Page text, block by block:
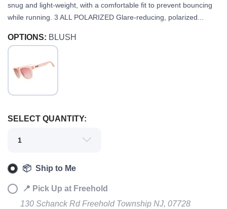
snug and light-weight, with a comfortable fit to prevent bouncing
while running. 3 ALL POLARIZED Glare-reducing, polarized...
OPTIONS: BLUSH
SELECT QUANTITY:
📦 Ship to Me
📍 Pick Up at Freehold
130 Schanck Rd Freehold Township NJ, 07728